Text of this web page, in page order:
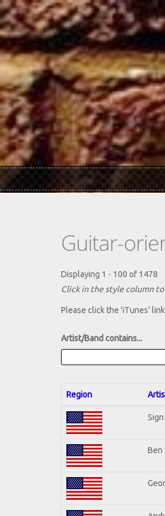
Skip to main content
Guitar-
Displaying 1 - 100 of 1478
Click in the style column
Please click the 'iTunes'
Artist/Band contains...
Region
Ben